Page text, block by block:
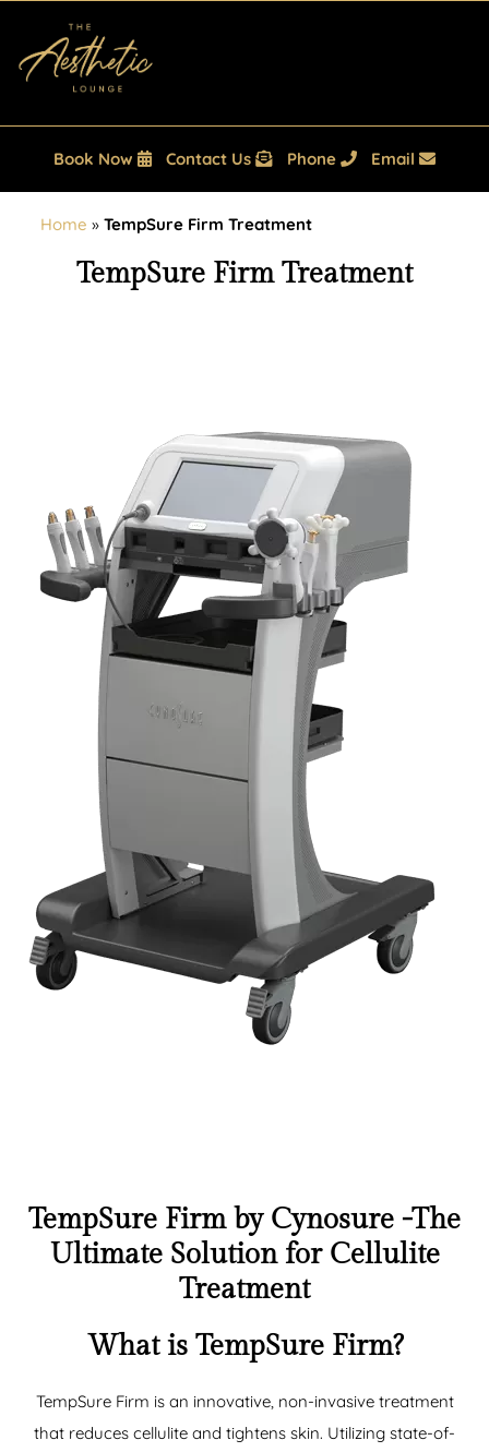
Book Now Contact Us Phone Email
Home »TempSure Firm Treatment
TempSure Firm Treatment
TempSure Firm by Cynosure -The
Ultimate Solution for Cellulite
Treatment
What is TempSure Firm?
TempSure Firm is an innovative, non-invasive treatment
that reduces cellulite and tightens skin. Utilizing state-of-